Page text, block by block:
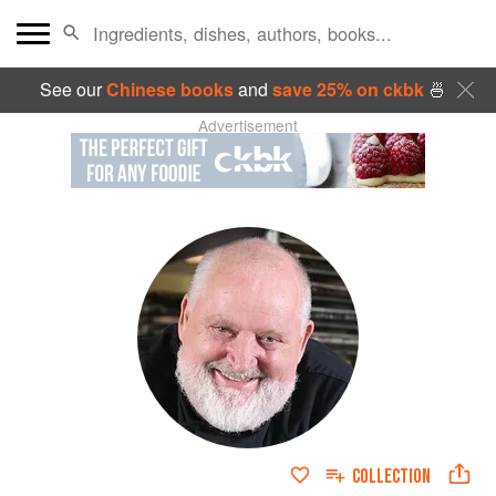
See ourChinese booksand save 25% on ckbk🍜
Advertisement
COLLECTION